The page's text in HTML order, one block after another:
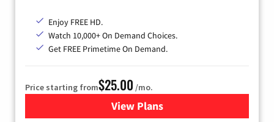
Enjoy FREE HD.
Watch 10,000+ On Demand Choices.
Get FREE Primetime On Demand.
Price starting from$25.00 /mo.
View Plansfor Spectrum Cable